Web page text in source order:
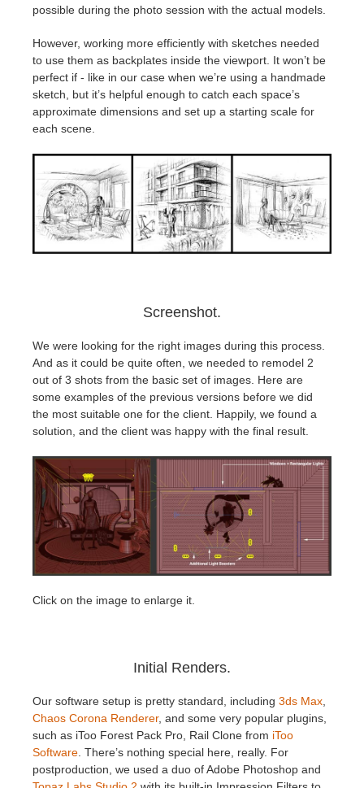
possible during the photo session with the actual models.
However, working more efficiently with sketches needed
to use them as backplates inside the viewport. It won’t be
perfect if - like in our case when we’re using a handmade
sketch, but it’s helpful enough to catch each space’s
approximate dimensions and set up a starting scale for
each scene.
Screenshot.
We were looking for the right images during this process.
And as it could be quite often, we needed to remodel 2
out of 3 shots from the basic set of images. Here are
some examples of the previous versions before we did
the most suitable one for the client. Happily, we found a
solution, and the client was happy with the final result.
Click on the image to enlarge it.
Initial Renders.
Our software setup is pretty standard, including 3ds Max
Chaos Corona Renderer, and some very popular plugins,
such as iToo Forest Pack Pro, Rail Clone from iToo
Software . There’s nothing special here, really. For
postproduction, we used a duo of Adobe Photoshop and